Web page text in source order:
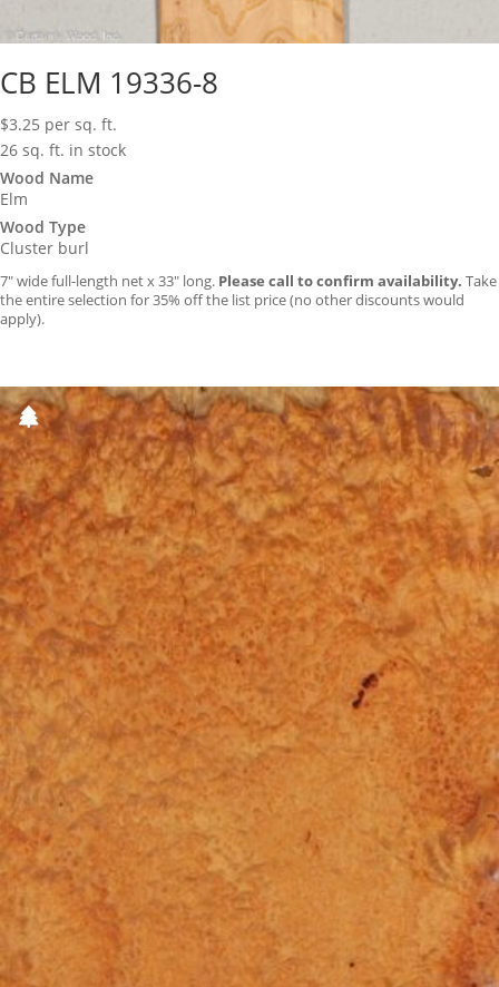
CB ELM 19336-8
$3.25 per sq. ft.
26 sq. ft. in stock
Wood Name
Elm
Wood Type
Cluster burl
7″ wide full-length net x 33″ long. Please call to confirm availability. Take
the entire selection for 35% off the list price (no other discounts would
apply).